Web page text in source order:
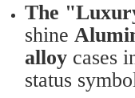
The
shine
alloy cases
status